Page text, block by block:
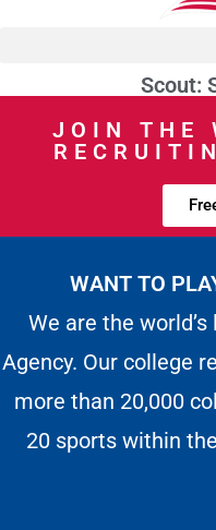
Scout:
JOIN THE
WANT TO
We are the
Agency. Our college
more than 20,000
20 sports within